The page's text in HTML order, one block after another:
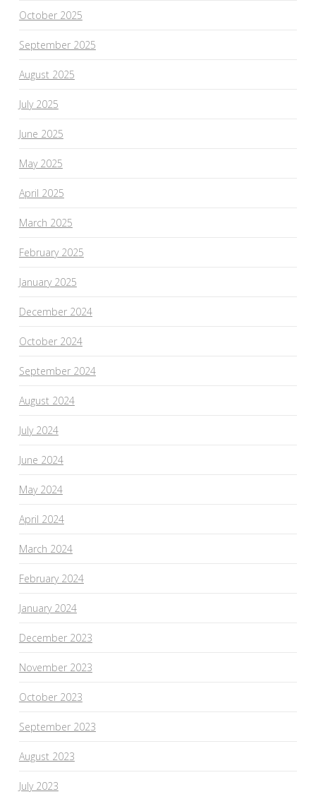
October 2025
September 2025
August 2025
July 2025
June 2025
May 2025
April 2025
March 2025
February 2025
January 2025
December 2024
October 2024
September 2024
August 2024
July 2024
June 2024
May 2024
April 2024
March 2024
February 2024
January 2024
December 2023
November 2023
October 2023
September 2023
August 2023
July 2023